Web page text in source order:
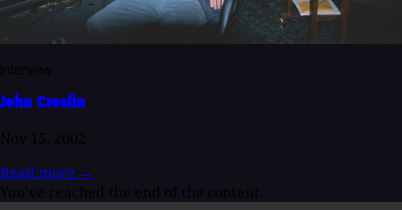
John Croslin
Read more →